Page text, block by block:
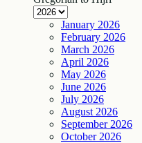
January 2026
February 2026
March 2026
April 2026
May 2026
June 2026
July 2026
August 2026
September 2026
October 2026